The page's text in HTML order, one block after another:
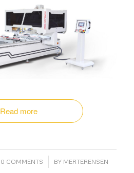
Read more
0 COMMENTS
/ BY MERTERENSEN